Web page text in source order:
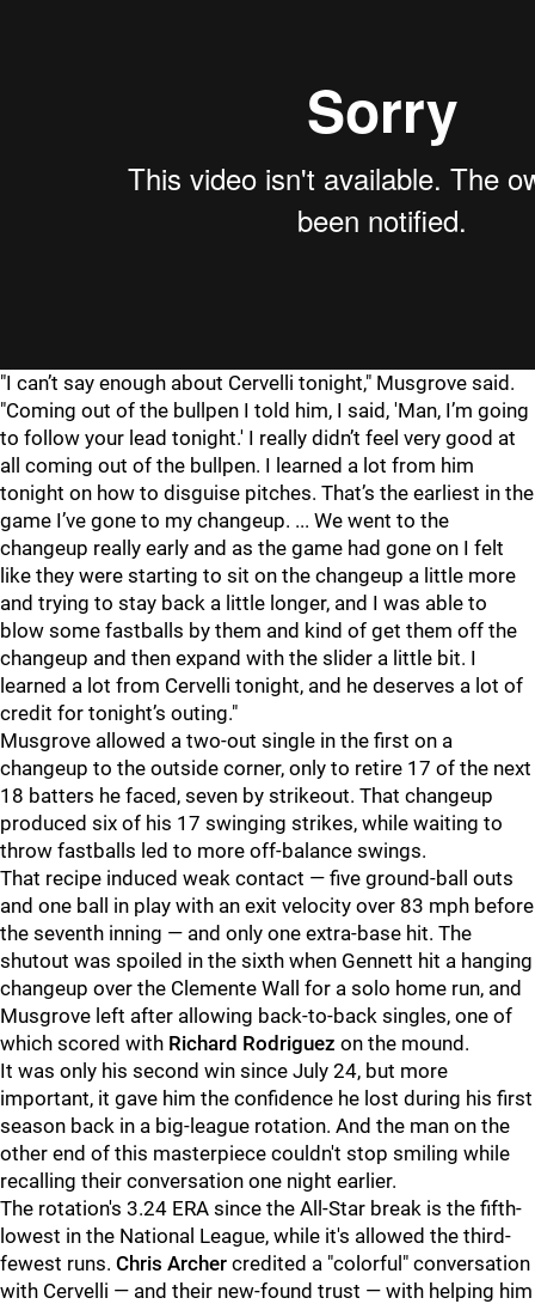
"I can’t say enough about Cervelli tonight," Musgrove said.
"Coming out of the bullpen I told him, I said, 'Man, I’m going
to follow your lead tonight.' I really didn’t feel very good at
all coming out of the bullpen. I learned a lot from him
tonight on how to disguise pitches. That’s the earliest in the
game I’ve gone to my changeup. ... We went to the
changeup really early and as the game had gone on I felt
like they were starting to sit on the changeup a little more
and trying to stay back a little longer, and I was able to
blow some fastballs by them and kind of get them off the
changeup and then expand with the slider a little bit. I
learned a lot from Cervelli tonight, and he deserves a lot of
credit for tonight’s outing."
Musgrove allowed a two-out single in the first on a
changeup to the outside corner, only to retire 17 of the next
18 batters he faced, seven by strikeout. That changeup
produced six of his 17 swinging strikes, while waiting to
throw fastballs led to more off-balance swings.
That recipe induced weak contact — five ground-ball outs
and one ball in play with an exit velocity over 83 mph before
the seventh inning — and only one extra-base hit. The
shutout was spoiled in the sixth when Gennett hit a hanging
changeup over the Clemente Wall for a solo home run, and
Musgrove left after allowing back-to-back singles, one of
which scored with Richard Rodriguez on the mound.
It was only his second win since July 24, but more
important, it gave him the confidence he lost during his first
season back in a big-league rotation. And the man on the
other end of this masterpiece couldn't stop smiling while
recalling their conversation one night earlier.
The rotation's 3.24 ERA since the All-Star break is the fifth-
lowest in the National League, while it's allowed the third-
fewest runs. Chris Archer credited a "colorful" conversation
with Cervelli — and their new-found trust — with helping him